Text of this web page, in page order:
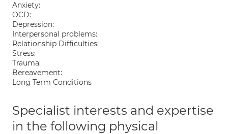
Anxiety:
OCD:
Depression:
Interpersonal problems:
Relationship Difficulties:
Stress:
Trauma:
Bereavement:
Long Term Conditions
Specialist interests and expertise
in the following physical